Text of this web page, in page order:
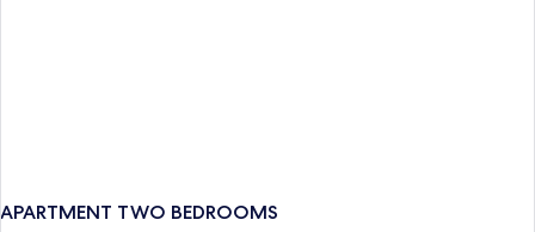
APARTMENT TWO BEDROOMS